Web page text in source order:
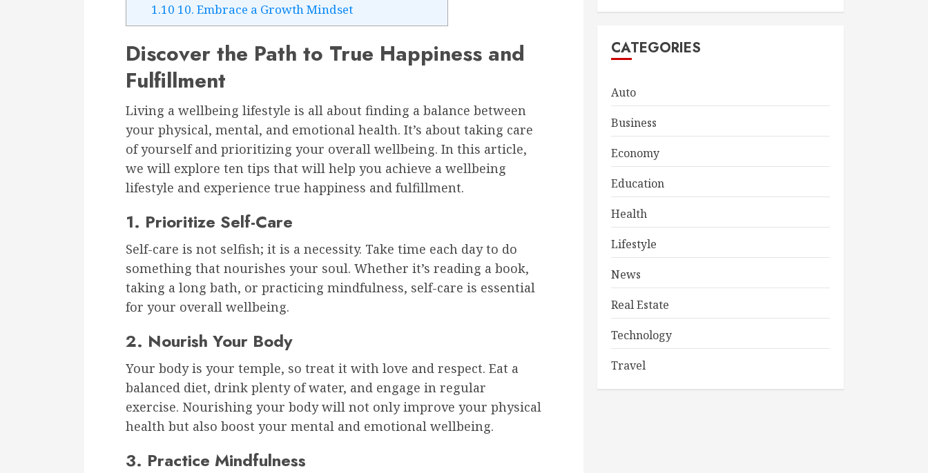
1.10 10. Embrace a Growth Mindset
Discover the Path to True Happiness and
Fulfillment
Living a wellbeing lifestyle is all about finding a balance between
your physical, mental, and emotional health. It’s about taking care
of yourself and prioritizing your overall wellbeing. In this article,
we will explore ten tips that will help you achieve a wellbeing
lifestyle and experience true happiness and fulfillment.
1. Prioritize Self-Care
Self-care is not selfish; it is a necessity. Take time each day to do
something that nourishes your soul. Whether it’s reading a book,
taking a long bath, or practicing mindfulness, self-care is essential
for your overall wellbeing.
2. Nourish Your Body
Your body is your temple, so treat it with love and respect. Eat a
balanced diet, drink plenty of water, and engage in regular
exercise. Nourishing your body will not only improve your physical
health but also boost your mental and emotional wellbeing.
3. Practice Mindfulness
CATEGORIES
Auto
Business
Economy
Education
Health
Lifestyle
News
Real Estate
Technology
Travel